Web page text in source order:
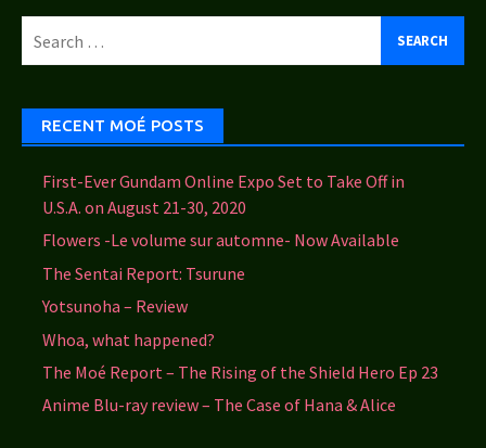
for:
RECENT MOÉ POSTS
First-Ever Gundam Online Expo Set to Take Off in
U.S.A. on August 21-30, 2020
Flowers -Le volume sur automne- Now Available
The Sentai Report: Tsurune
Yotsunoha – Review
Whoa, what happened?
The Moé Report – The Rising of the Shield Hero Ep 23
Anime Blu-ray review – The Case of Hana & Alice